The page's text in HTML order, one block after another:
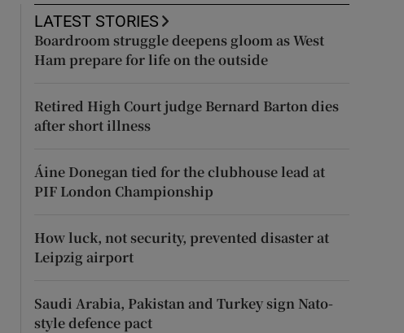
LATEST STORIES
Boardroom struggle deepens gloom as West
Ham prepare for life on the outside
Retired High Court judge Bernard Barton dies
after short illness
Áine Donegan tied for the clubhouse lead at
PIF London Championship
How luck, not security, prevented disaster at
Leipzig airport
Saudi Arabia, Pakistan and Turkey sign Nato-
style defence pact